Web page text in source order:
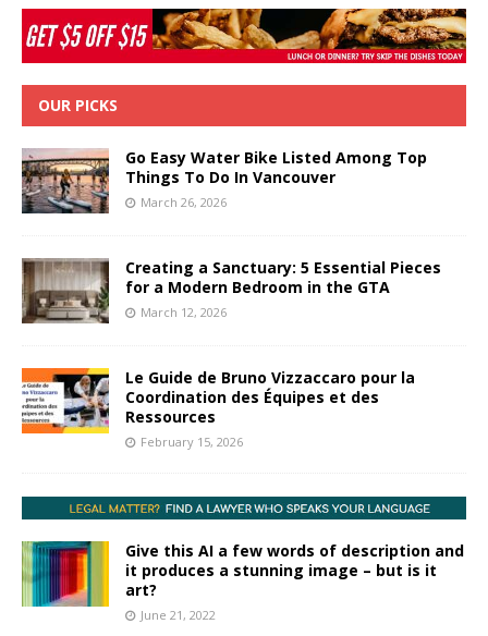
OUR PICKS
Go Easy Water Bike Listed Among Top
Things To Do In Vancouver
March 26, 2026
Creating a Sanctuary: 5 Essential Pieces
for a Modern Bedroom in the GTA
March 12, 2026
Le Guide de Bruno Vizzaccaro pour la
Coordination des Équipes et des
Ressources
February 15, 2026
Give this AI a few words of description and
it produces a stunning image – but is it
art?
June 21, 2022